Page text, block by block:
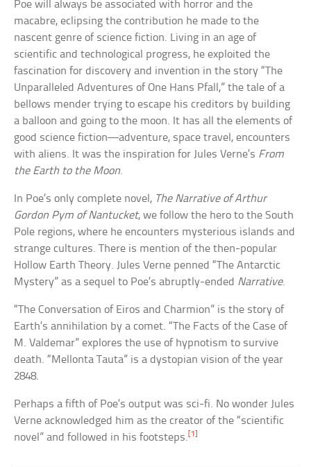
Poe will always be associated with horror and the
macabre, eclipsing the contribution he made to the
nascent genre of science fiction. Living in an age of
scientific and technological progress, he exploited the
fascination for discovery and invention in the story “The
Unparalleled Adventures of One Hans Pfall,” the tale of a
bellows mender trying to escape his creditors by building
a balloon and going to the moon. It has all the elements of
good science fiction—adventure, space travel, encounters
with aliens. It was the inspiration for Jules Verne’s From
the Earth to the Moon.
In Poe’s only complete novel, The Narrative of Arthur
Gordon Pym of Nantucket, we follow the hero to the South
Pole regions, where he encounters mysterious islands and
strange cultures. There is mention of the then-popular
Hollow Earth Theory. Jules Verne penned “The Antarctic
Mystery” as a sequel to Poe’s abruptly-ended Narrative.
“The Conversation of Eiros and Charmion” is the story of
Earth’s annihilation by a comet. “The Facts of the Case of
M. Valdemar” explores the use of hypnotism to survive
death. “Mellonta Tauta” is a dystopian vision of the year
2848.
Perhaps a fifth of Poe’s output was sci-fi. No wonder Jules
Verne acknowledged him as the creator of the “scientific
novel” and followed in his footsteps. [1]